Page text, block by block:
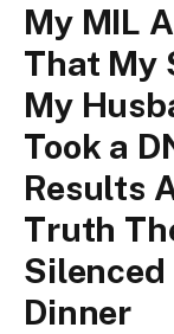
My MIL
That My
My
Took a
Results
Truth
Dinner